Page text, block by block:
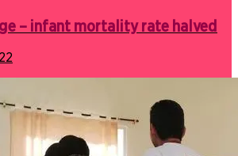
– infant mortality rate halved